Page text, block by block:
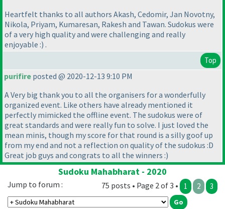
Heartfelt thanks to all authors Akash, Cedomir, Jan Novotny,
Nikola, Priyam, Kumaresan, Rakesh and Tawan. Sudokus were
of a very high quality and were challenging and really
enjoyable :) .
Top
purifire posted @ 2020-12-13 9:10 PM
A Very big thank you to all the organisers for a wonderfully
organized event. Like others have already mentioned it
perfectly mimicked the offline event. The sudokus were of
great standards and were really fun to solve. I just loved the
mean minis, though my score for that round is a silly goof up
from my end and not a reflection on quality of the sudokus :D
Great job guys and congrats to all the winners :)
Sudoku Mahabharat - 2020
75 posts • Page 2 of 3 • 1 2 3
Jump to forum :